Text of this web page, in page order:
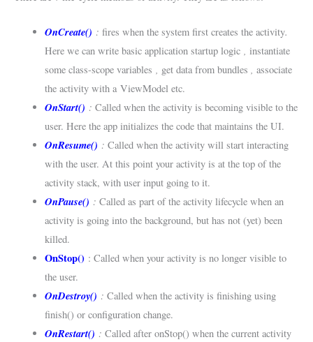
OnCreate() : fires when the system first creates the activity.
Here we can write basic application startup logic , instantiate
some class-scope variables , get data from bundles , associate
the activity with a ViewModel etc.
OnStart() : Called when the activity is becoming visible to the
user. Here the app initializes the code that maintains the UI.
OnResume() : Called when the activity will start interacting
with the user. At this point your activity is at the top of the
activity stack, with user input going to it.
OnPause() : Called as part of the activity lifecycle when an
activity is going into the background, but has not (yet) been
killed.
OnStop() : Called when your activity is no longer visible to
the user.
OnDestroy() : Called when the activity is finishing using
finish() or configuration change.
OnRestart() : Called after onStop() when the current activity